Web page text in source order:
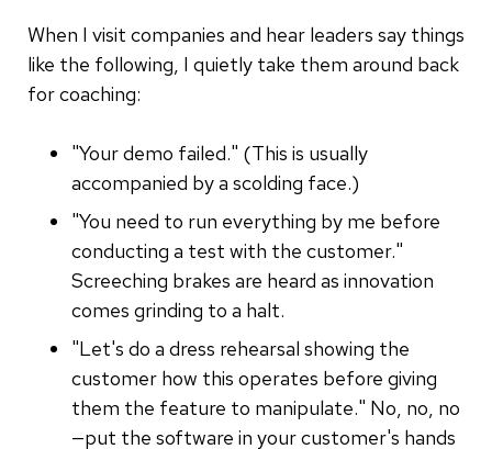
When I visit companies and hear leaders say things
like the following, I quietly take them around back
for coaching:
"Your demo failed." (This is usually
accompanied by a scolding face.)
"You need to run everything by me before
conducting a test with the customer."
Screeching brakes are heard as innovation
comes grinding to a halt.
"Let's do a dress rehearsal showing the
customer how this operates before giving
them the feature to manipulate." No, no, no
—put the software in your customer's hands